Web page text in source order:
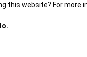
this website? For more